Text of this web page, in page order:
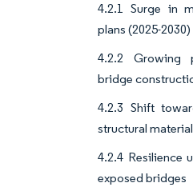
4.2.1 Surge in
plans (2025-2030)
4.2.2 Growing
bridge
4.2.3 Shift
structural
4.2.4 Resilience
exposed bridges